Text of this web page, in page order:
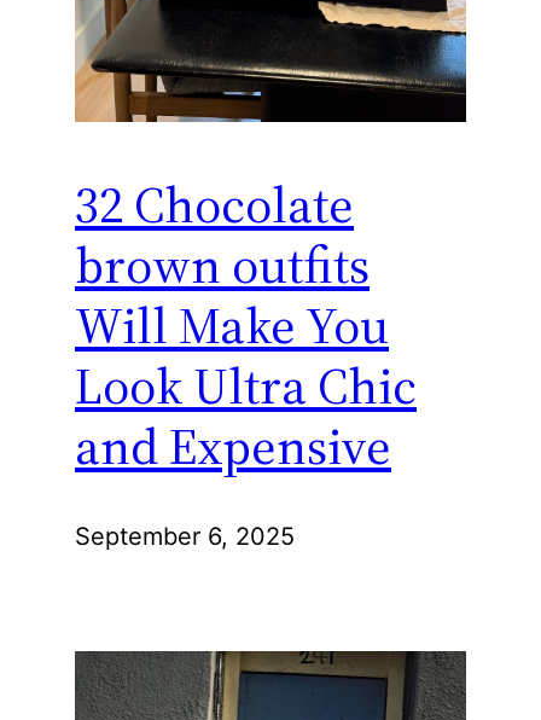
32 Chocolate
brown outfits
Will Make You
Look Ultra Chic
and Expensive
September 6, 2025